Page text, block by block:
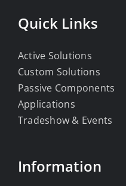
Quick Links
Active Solutions
Custom Solutions
Passive Components
Applications
Tradeshow & Events
Information